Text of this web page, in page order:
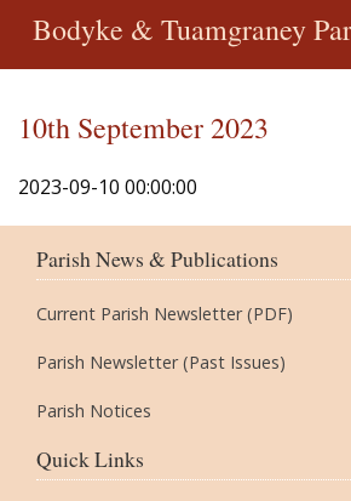
Bodyke & Tuamgraney
10th September 2023
2023-09-10 00:00:00
Parish News & Publications
Current Parish Newsletter (PDF)
Parish Newsletter (Past Issues)
Parish Notices
Quick Links